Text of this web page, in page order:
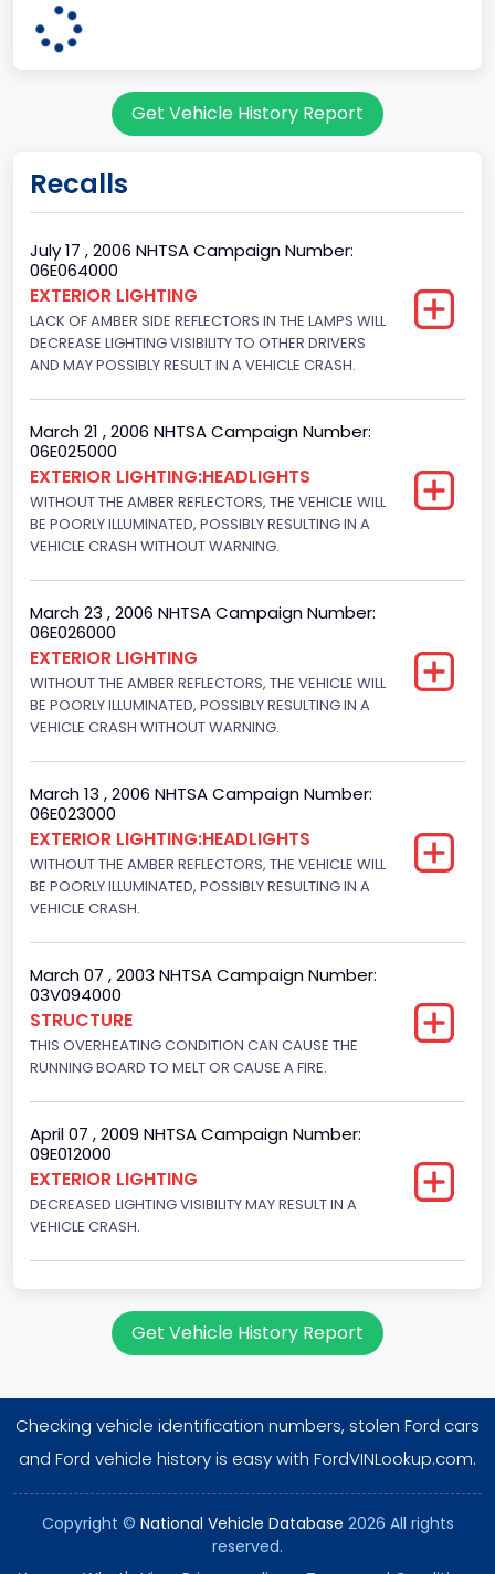
MICHIGAN
Doors
4
Gross Vehicle Weight Rating From
Class 2F: 7,001 - 8,000 lb (3,175 - 3,629 kg)
Trailer Type Connection
Not Applicable
Trailer Body Type
Not Applicable
4x2
Engine Numberof Cylinders
8
Displacement(CC)
5400.0
Displacement(CI)
329.52821811155
Displacement(L)
Engine Power(k W)
190.1535
Fuel Type- Primary
Valve Train Design
Engine Configuration
Engine Manufacturer
Ford
NCSA Body Type
Get Vehicle History Report
Recalls
July 17 , 2006 NHTSA Campaign Number:
06E064000
EXTERIOR LIGHTING
LACK OF AMBER SIDE REFLECTORS IN THE LAMPS WILL
DECREASE LIGHTING VISIBILITY TO OTHER DRIVERS
AND MAY POSSIBLY RESULT IN A VEHICLE CRASH.
March 21 , 2006 NHTSA Campaign Number:
06E025000
EXTERIOR LIGHTING:HEADLIGHTS
WITHOUT THE AMBER REFLECTORS, THE VEHICLE WILL
BE POORLY ILLUMINATED, POSSIBLY RESULTING IN A
VEHICLE CRASH WITHOUT WARNING.
March 23 , 2006 NHTSA Campaign Number:
06E026000
EXTERIOR LIGHTING
WITHOUT THE AMBER REFLECTORS, THE VEHICLE WILL
BE POORLY ILLUMINATED, POSSIBLY RESULTING IN A
VEHICLE CRASH WITHOUT WARNING.
March 13 , 2006 NHTSA Campaign Number:
06E023000
EXTERIOR LIGHTING:HEADLIGHTS
WITHOUT THE AMBER REFLECTORS, THE VEHICLE WILL
BE POORLY ILLUMINATED, POSSIBLY RESULTING IN A
VEHICLE CRASH.
March 07 , 2003 NHTSA Campaign Number:
03V094000
STRUCTURE
THIS OVERHEATING CONDITION CAN CAUSE THE
RUNNING BOARD TO MELT OR CAUSE A FIRE.
April 07 , 2009 NHTSA Campaign Number:
09E012000
EXTERIOR LIGHTING
DECREASED LIGHTING VISIBILITY MAY RESULT IN A
VEHICLE CRASH.
Get Vehicle History Report
Checking vehicle identification numbers, stolen Ford cars
and Ford vehicle history is easy with FordVINLookup.com.
Copyright © National Vehicle Database 2026 All rights
reserved.